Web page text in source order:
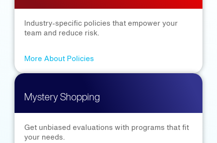
Industry-specific policies that empower your
team and reduce risk.
More About Policies
Mystery Shopping
Get unbiased evaluations with programs that fit
your needs.